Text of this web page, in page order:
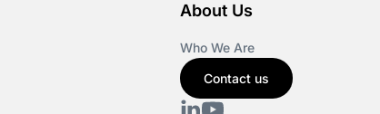
About Us
Who We Are
Contact us